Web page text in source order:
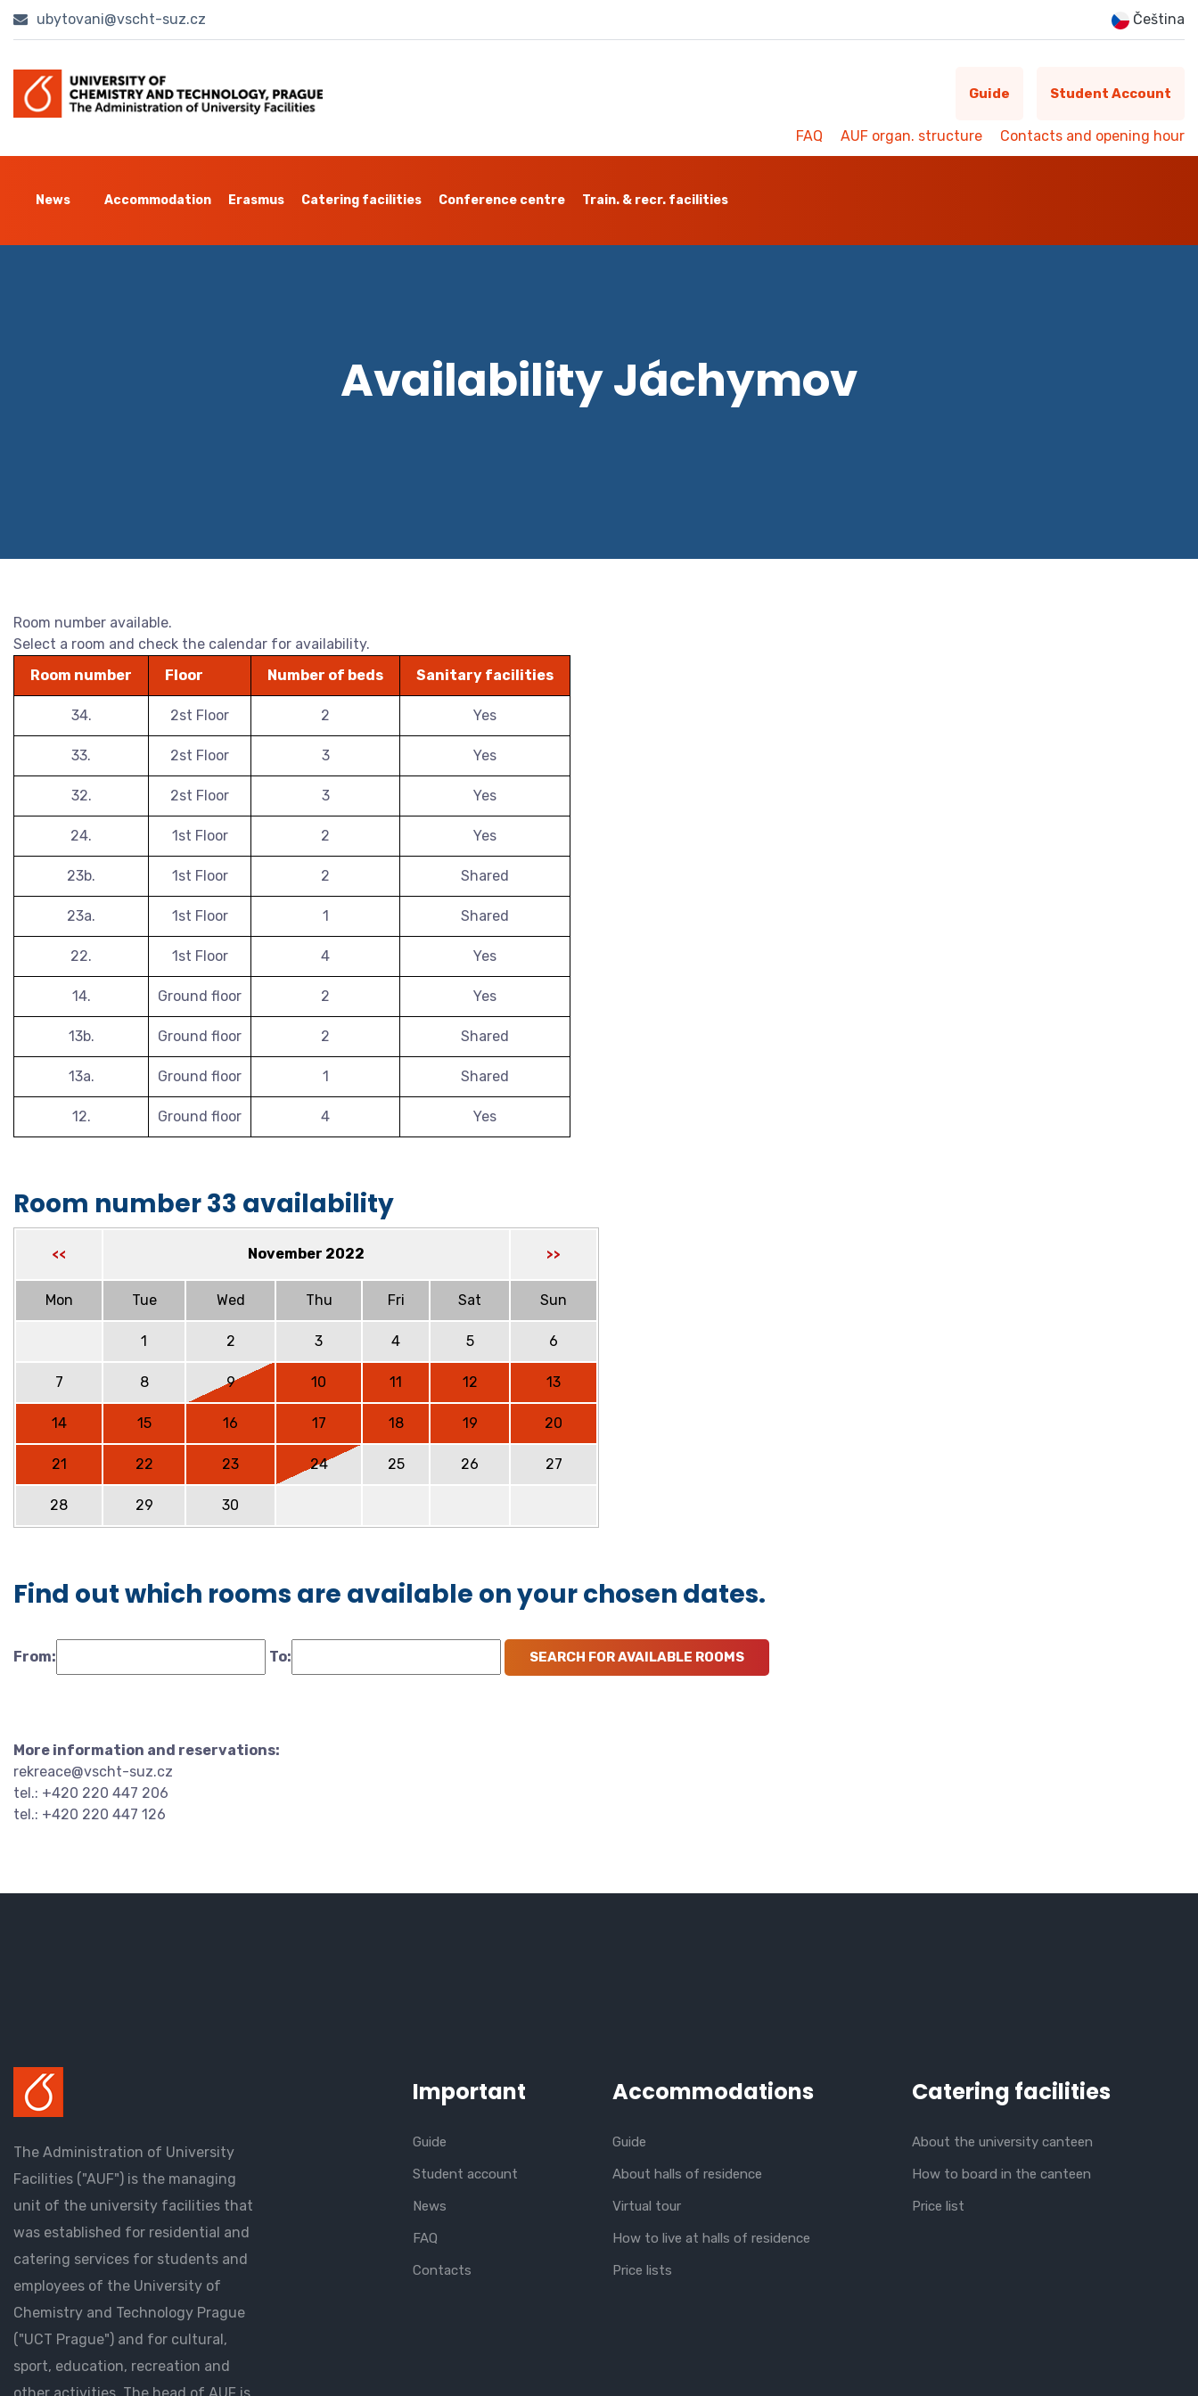
ubytovani@vscht-suz.cz Čeština
Guide Student Account
FAQ AUF organ. structure Contacts and opening hour
News Accommodation Erasmus Catering facilities Conference centre Train. & recr. facilities
Availability Jáchymov
Room number available.
Select a room and check the calendar for availability.
Room number
Floor Number of beds Sanitary facilities
34. 2st Floor 2 Yes
33. 2st Floor 3 Yes
32. 2st Floor 3 Yes
24. 1st Floor 2 Yes
23b. 1st Floor 2 Shared
23a. 1st Floor 1 Shared
22. 1st Floor 4 Yes
14. Ground floor 2 Yes
13b. Ground floor 2 Shared
13a. Ground floor 1 Shared
12. Ground floor 4 Yes
Room number 33 availability
<< November 2022 >>
Mon Tue Wed Thu Fri Sat Sun
1 2 3 4 5 6
7 8 9 10 11 12 13
14 15 16 17 18 19 20
21 22 23 24 25 26 27
28 29 30
Find out which rooms are available on your chosen dates.
From: To:
More information and reservations:
rekreace@vscht-suz.cz
tel.: +420 220 447 206
tel.: +420 220 447 126
The Administration of University
Facilities ("AUF") is the managing
unit of the university facilities that
was established for residential and
catering services for students and
employees of the University of
Chemistry and Technology Prague
("UCT Prague") and for cultural,
sport, education, recreation and
Important
Guide
Student account
News
FAQ
Contacts
Accommodations
Guide
About halls of residence
Virtual tour
How to live at halls of residence
Price lists
Catering facilities
About the university canteen
How to board in the canteen
Price list